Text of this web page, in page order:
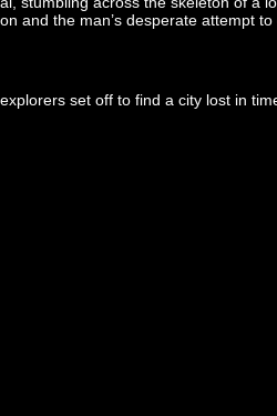
and the man’s desperate attempt
set off to find a city lost in